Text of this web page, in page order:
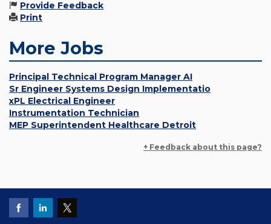
Provide Feedback
Print
More Jobs
Principal Technical Program Manager AI
Sr Engineer Systems Design Implementatio
xPL Electrical Engineer
Instrumentation Technician
MEP Superintendent Healthcare Detroit
+ Feedback about this page?